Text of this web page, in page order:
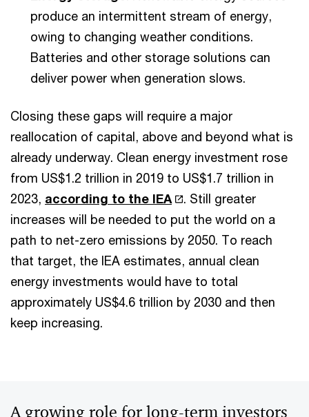
produce an intermittent stream of energy,
owing to changing weather conditions.
Batteries and other storage solutions can
deliver power when generation slows.
Closing these gaps will require a major
reallocation of capital, above and beyond what is
already underway. Clean energy investment rose
from US$1.2 trillion in 2019 to US$1.7 trillion in
2023, according to the IEA
. Still greater
increases will be needed to put the world on a
path to net-zero emissions by 2050. To reach
that target, the IEA estimates, annual clean
energy investments would have to total
approximately US$4.6 trillion by 2030 and then
keep increasing.
A growing role for long-term investors